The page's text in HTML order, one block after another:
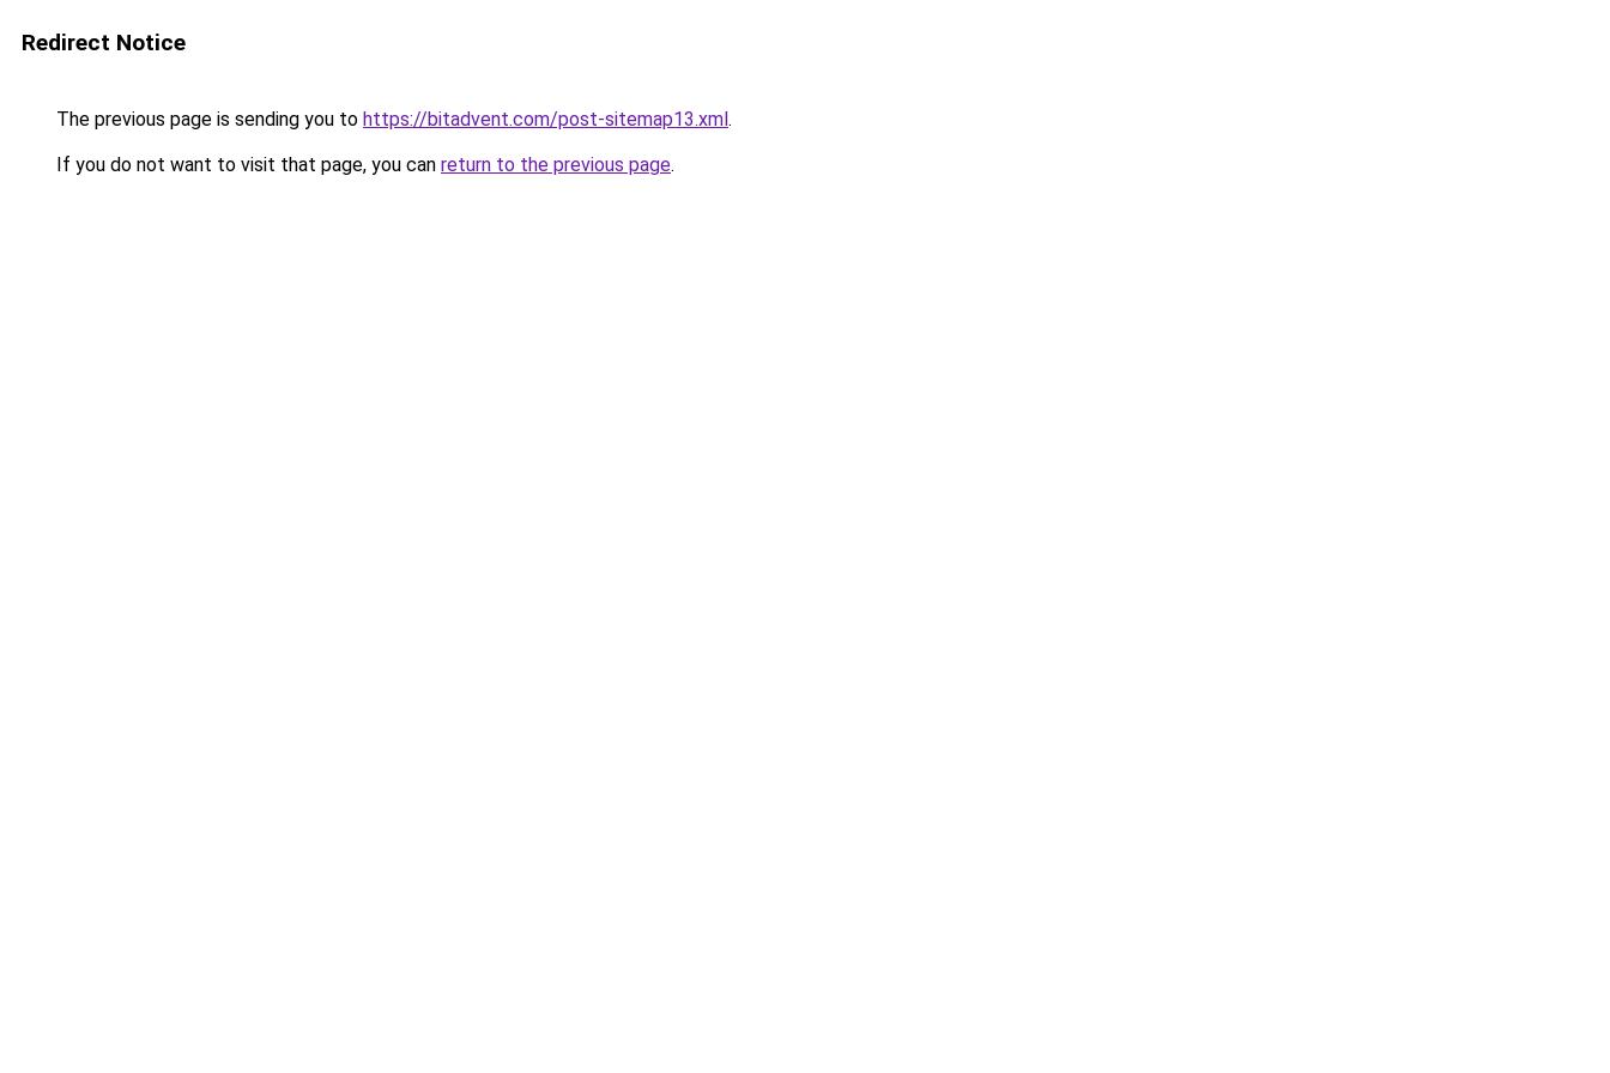
Redirect Notice
The previous page is sending you to https://bitadvent.com/post-sitemap13.xml.
If you do not want to visit that page, you can return to the previous page.